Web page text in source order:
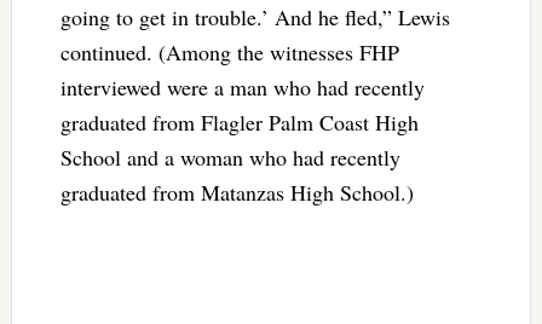
going to get in trouble.’ And he fled,” Lewis
continued. (Among the witnesses FHP
interviewed were a man who had recently
graduated from Flagler Palm Coast High
School and a woman who had recently
graduated from Matanzas High School.)